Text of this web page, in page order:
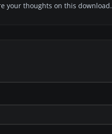
your thoughts on this download.